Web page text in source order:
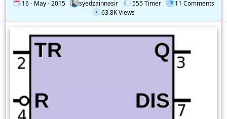
16 - May - 2015 syedzainnasir 555 Timer
11 Comments
63.8K Views